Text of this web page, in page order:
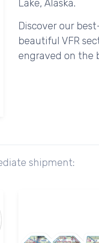
Lake, Alaska.
Discover our
beautiful VFR
engraved on the
shipment: